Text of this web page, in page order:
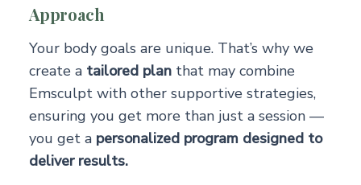
Approach
Your body goals are unique. That’s why we
create a tailored plan that may combine
Emsculpt with other supportive strategies,
ensuring you get more than just a session —
you get a personalized program designed to
deliver results.